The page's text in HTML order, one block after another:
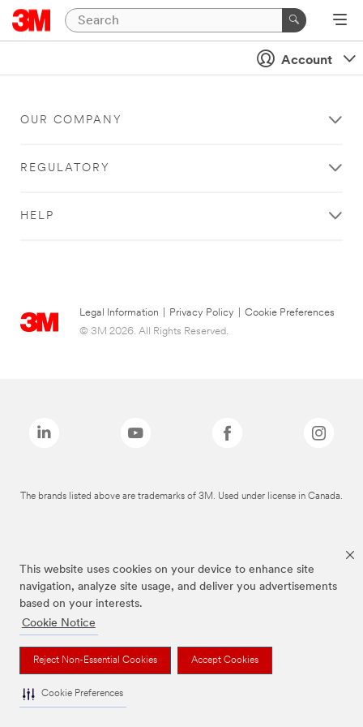
This website uses cookies on your device to enhance site
navigation, analyze site usage, and deliver you advertisements
based on your interests.
Cookie Notice
Reject Non-Essential Cookies Accept Cookies
Cookie Preferences
Account
OUR COMPANY
REGULATORY
HELP
Legal Information Privacy Policy
Cookie Preferences
© 3M 2026. All Rights Reserved.
The brands listed above are trademarks of 3M. Used under license in Canada.